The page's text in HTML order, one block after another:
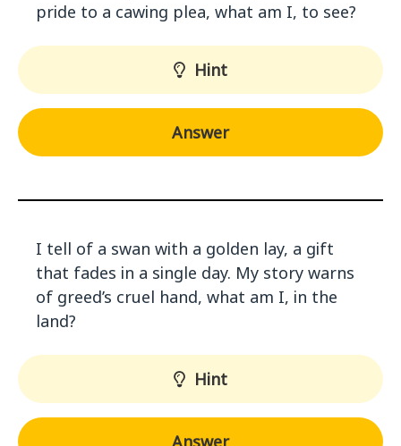
pride to a cawing plea, what am I, to see?
Hint
Answer
I tell of a swan with a golden lay, a gift
that fades in a single day. My story warns
of greed’s cruel hand, what am I, in the
land?
Hint
Answer